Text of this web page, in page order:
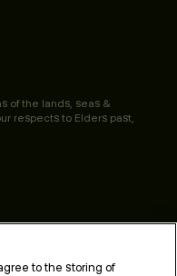
of the lands, seas &
respects to Elders past,
to the storing of